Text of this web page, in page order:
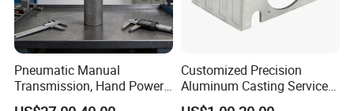
Pneumatic Manual
Transmission, Hand Power
Cutting Tools, Gear Drive
Customized Precision
Aluminum Casting Services
Die Casting Parts (Xh-102)